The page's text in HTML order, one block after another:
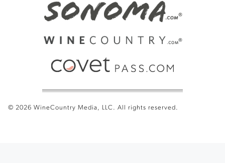
© 2026 WineCountry Media, LLC. All rights reserved.